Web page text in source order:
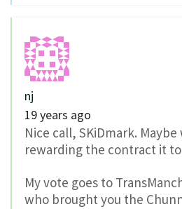
nj
19 years ago
Nice call, SKiDmark. Maybe
rewarding the contract it
My vote goes to
who brought you the